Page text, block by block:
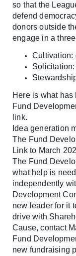
so that the
defend
donors outside
engage in a
Cultivation:
Here is what has
Fund
link.
Idea generation
The Fund
Link to March
The Fund
what help is
independently
Development
new leader for it
drive with
Cause, contact
Fund
new fundraising